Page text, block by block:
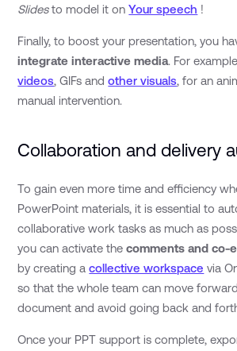
Slidesto model it onYour speech !
Finally, to boost your presentation, you
integrate interactive media. For
videos, GIFs andother visuals, for an
manual intervention.
Collaboration and delivery
To gain even more time and efficiency
PowerPoint materials, it is essential to
collaborative work tasks as much as
you can activate thecomments and co-
by creating acollective workspace via
so that the whole team can move
document and avoid going back and
Once your PPT support is complete,